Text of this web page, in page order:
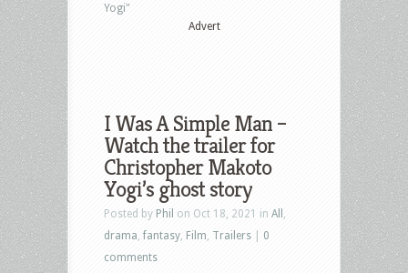
Yogi"
Advert
I Was A Simple Man –
Watch the trailer for
Christopher Makoto
Yogi’s ghost story
Posted by Phil on Oct 18, 2021 in All
drama fantasy Film Trailers
0
comments